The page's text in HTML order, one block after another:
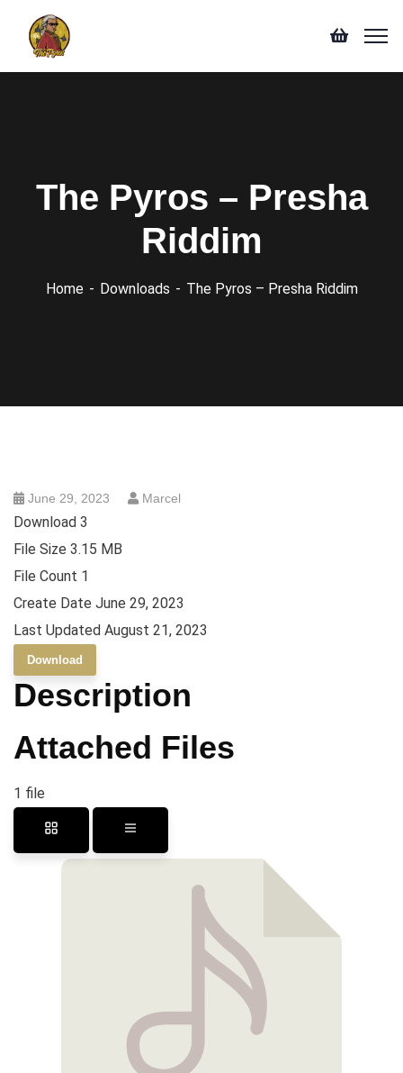
The Pyros – Presha
Riddim
Home Downloads The Pyros – Presha Riddim
June 29, 2023 Marcel
Download 3
File Size 3.15 MB
File Count 1
Create Date June 29, 2023
Last Updated August 21, 2023
Download
Description
Attached Files
1 file